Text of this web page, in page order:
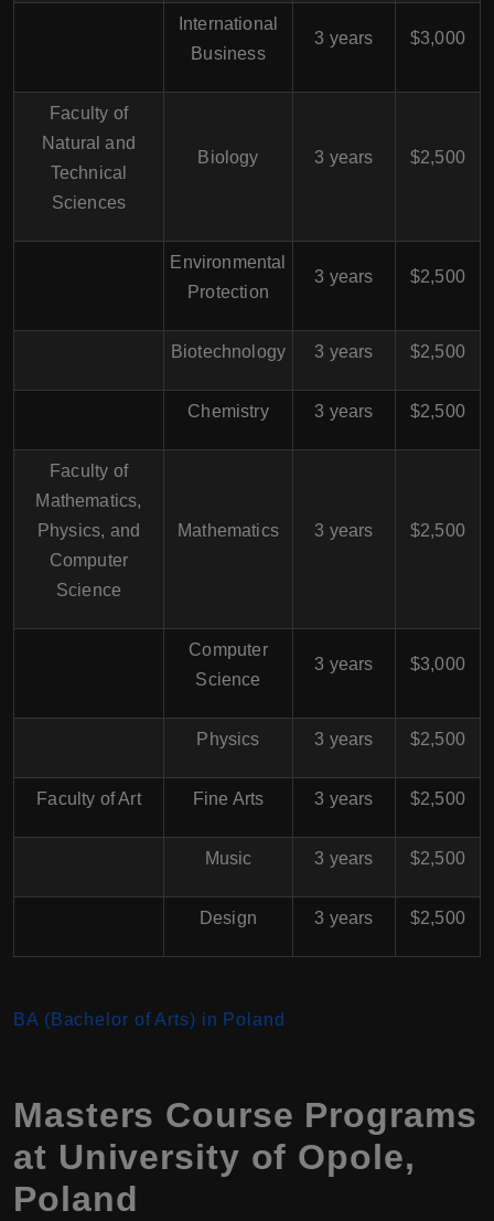
International
Business
3 years $3,000
Faculty of
Natural and
Technical
Sciences
Biology 3 years $2,500
Environmental
Protection
3 years $2,500
Biotechnology 3 years $2,500
Chemistry 3 years $2,500
Faculty of
Mathematics,
Physics, and
Computer
Science
Mathematics 3 years $2,500
Computer
Science
3 years $3,000
Physics 3 years $2,500
Faculty of Art Fine Arts 3 years $2,500
Music 3 years $2,500
Design 3 years $2,500
BA (Bachelor of Arts) in Poland
Masters Course Programs
at University of Opole,
Poland